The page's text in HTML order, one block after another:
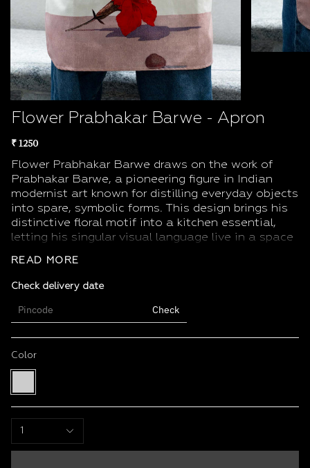
Flower Prabhakar Barwe - Apron
₹ 1250
Flower Prabhakar Barwe draws on the work of
Prabhakar Barwe, a pioneering figure in Indian
modernist art known for distilling everyday objects
into spare, symbolic forms. This design brings his
distinctive floral motif into a kitchen essential,
letting his singular visual language live in a space
Size: 22 x 34 inches
Colour: Multi colour
Unisex fit, adjustable neck and waist ties
Durable fabric built for daily kitchen use
Vivid, fade-resistant print
READ MORE
Check delivery date
Check
Color
1